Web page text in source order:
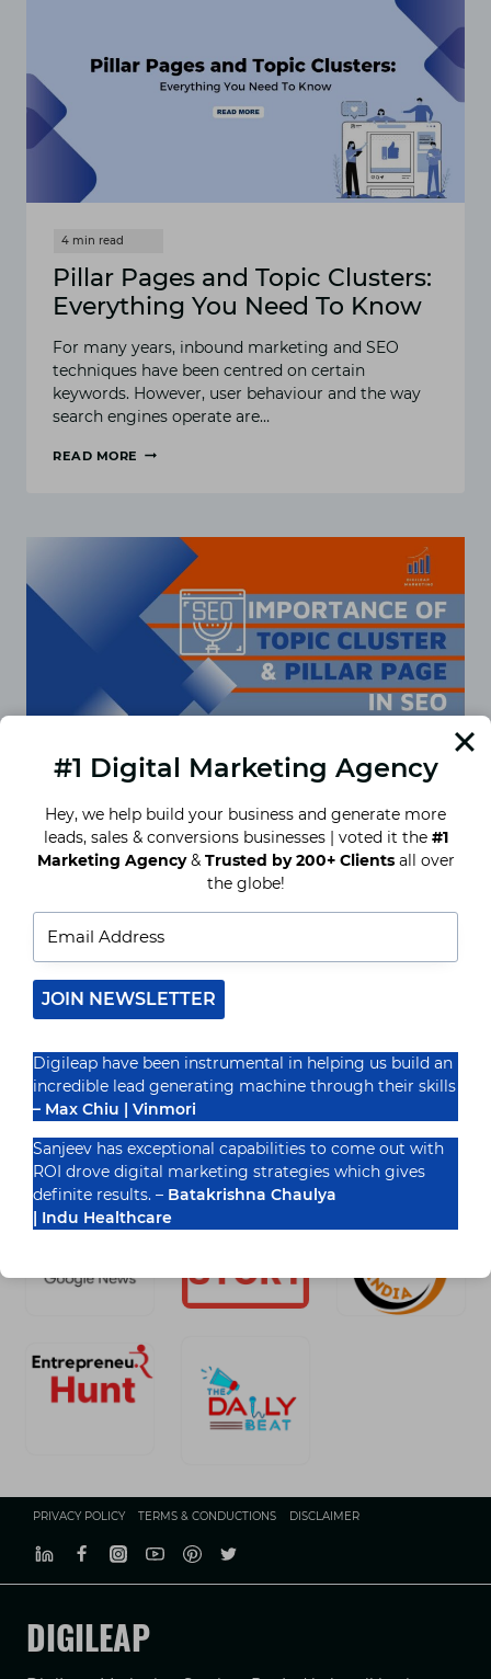
Pillar Pages and Topic Clusters:
Everything You Need To Know
For many years, inbound marketing and SEO
techniques have been centred on certain
keywords. However, user behaviour and the way
search engines operate are…
READ MORE
CLUSTERS:
EVERYTHING
NEED
TO
KNOW
Importance of topic cluster &
pilar page in SEO
Content plays an essential role in SEO, and it can
OF
TOPIC
CLUSTER
&
PILAR
PAGE
IN
SEO
Recognized By
PRIVACY POLICY TERMS & CONDUCTIONS DISCLAIMER
DIGILEAP
#1 Digital Marketing Agency
Hey, we help build your business and generate more
leads, sales & conversions businesses | voted it the #1
Marketing Agency& Trusted by 200+ Clientsall over
the globe!
JOIN NEWSLETTER
Digileap have been instrumental in helping us build an
incredible lead generating machine through their skills
– Max Chiu | Vinmori
Sanjeev has exceptional capabilities to come out with
ROI drove digital marketing strategies which gives
definite results. – Batakrishna Chaulya
| Indu Healthcare